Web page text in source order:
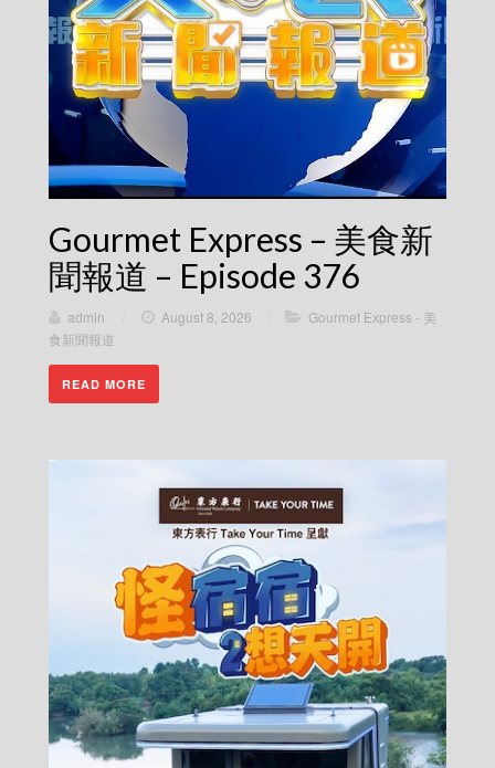
Gourmet Express – 美食新
聞報道 – Episode 376
admin August 8, 2026
Gourmet Express - 美
食新聞報道
READ MORE